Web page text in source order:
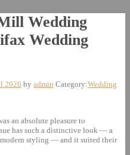
Wedding
Wedding
2026 by admin Category:Wedding
an absolute pleasure to
has such a distinctive look — a
styling — and it suited their